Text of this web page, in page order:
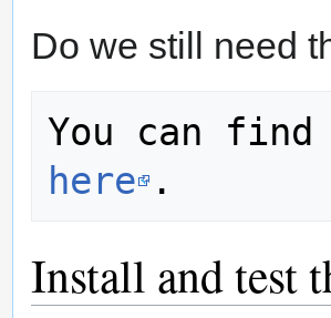
Do we still need
here
Install and test